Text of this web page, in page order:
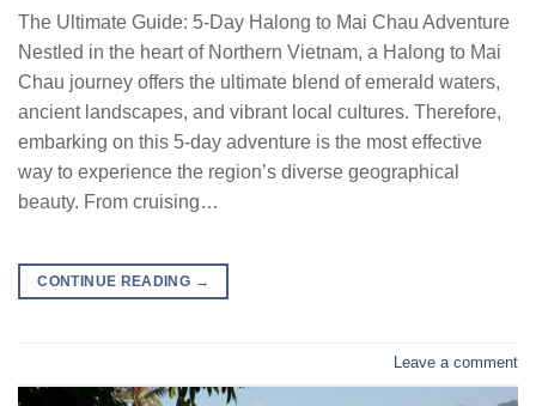
The Ultimate Guide: 5-Day Halong to Mai Chau Adventure
Nestled in the heart of Northern Vietnam, a Halong to Mai
Chau journey offers the ultimate blend of emerald waters,
ancient landscapes, and vibrant local cultures. Therefore,
embarking on this 5-day adventure is the most effective
way to experience the region’s diverse geographical
beauty. From cruising…
CONTINUE READING →
Leave a comment